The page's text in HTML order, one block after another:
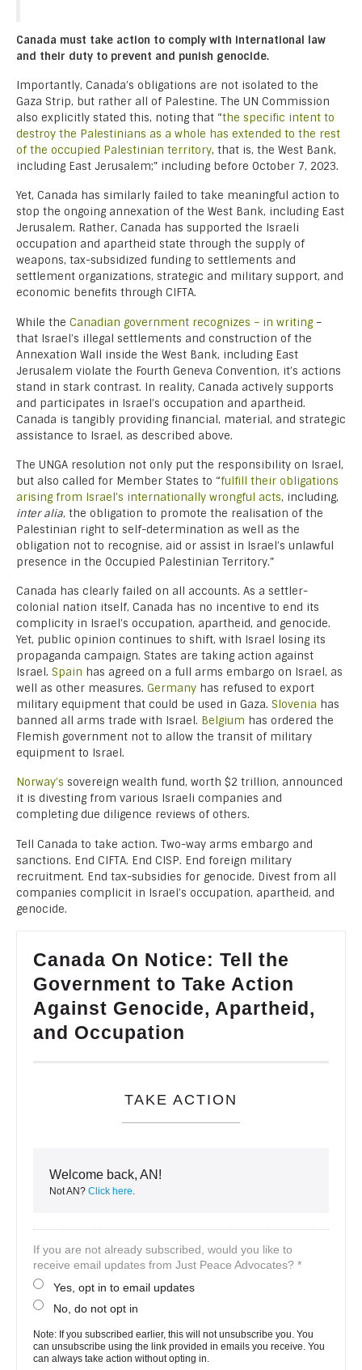
Canada must take action to comply with international law
and their duty to prevent and punish genocide.
Importantly, Canada’s obligations are not isolated to the
Gaza Strip, but rather all of Palestine. The UN Commission
also explicitly stated this, noting that “the specific intent to
destroy the Palestinians as a whole has extended to the rest
of the occupied Palestinian territory, that is, the West Bank,
including East Jerusalem;” including before October 7, 2023.
Yet, Canada has similarly failed to take meaningful action to
stop the ongoing annexation of the West Bank, including East
Jerusalem. Rather, Canada has supported the Israeli
occupation and apartheid state through the supply of
weapons, tax-subsidized funding to settlements and
settlement organizations, strategic and military support, and
economic benefits through CIFTA.
While the Canadian government recognizes – in writing –
that Israel’s illegal settlements and construction of the
Annexation Wall inside the West Bank, including East
Jerusalem violate the Fourth Geneva Convention, it’s actions
stand in stark contrast. In reality, Canada actively supports
and participates in Israel’s occupation and apartheid.
Canada is tangibly providing financial, material, and strategic
assistance to Israel, as described above.
The UNGA resolution not only put the responsibility on Israel,
but also called for Member States to “fulfill their obligations
arising from Israel’s internationally wrongful acts, including,
inter alia, the obligation to promote the realisation of the
Palestinian right to self-determination as well as the
obligation not to recognise, aid or assist in Israel’s unlawful
presence in the Occupied Palestinian Territory.”
Canada has clearly failed on all accounts. As a settler-
colonial nation itself, Canada has no incentive to end its
complicity in Israel’s occupation, apartheid, and genocide.
Yet, public opinion continues to shift, with Israel losing its
propaganda campaign. States are taking action against
Israel. Spain has agreed on a full arms embargo on Israel, as
well as other measures. Germany has refused to export
military equipment that could be used in Gaza. Slovenia has
banned all arms trade with Israel. Belgium has ordered the
Flemish government not to allow the transit of military
equipment to Israel.
Norway’s sovereign wealth fund, worth $2 trillion, announced
it is divesting from various Israeli companies and
completing due diligence reviews of others.
Tell Canada to take action. Two-way arms embargo and
sanctions. End CIFTA. End CISP. End foreign military
recruitment. End tax-subsidies for genocide. Divest from all
companies complicit in Israel’s occupation, apartheid, and
genocide.
Canada On Notice: Tell the
Government to Take Action
Against Genocide, Apartheid,
and Occupation
TAKE ACTION
Welcome back, AN!
Not AN? Click here
If you are not already subscribed, would you like to
receive email updates from Just Peace Advocates? *
Yes, opt in to email updates
No, do not opt in
Note: If you subscribed earlier, this will not unsubscribe you. You
can unsubscribe using the link provided in emails you receive. You
can always take action without opting in.